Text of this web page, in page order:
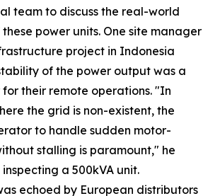
team to discuss the real-world
power units. One site manager
project in Indonesia
of the power output was a
their remote operations. "In
the grid is non-existent, the
to handle sudden motor-
stalling is paramount," he
a 500kVA unit.
echoed by European distributors